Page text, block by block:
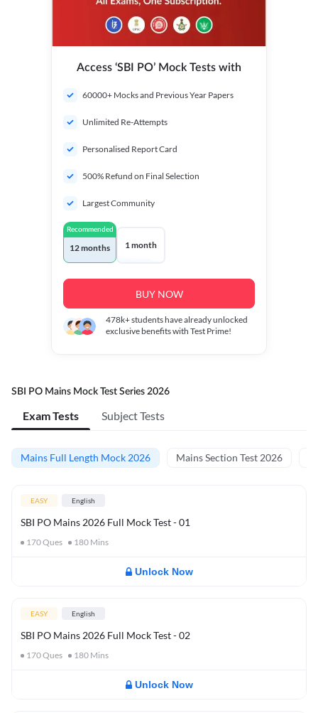
Access ‘SBI PO’ Mock Tests with
60000+ Mocks and Previous Year Papers
Unlimited Re-Attempts
Personalised Report Card
500% Refund on Final Selection
Largest Community
Recommended
12 months 1 month
BUY NOW
478k+students have already unlocked
exclusive benefits with Test Prime!
SBI PO Mains Mock Test Series 2026
Exam Tests Subject Tests
Mains Full Length Mock 2026 Mains Section Test 2026
EASY English
SBI PO Mains 2026 Full Mock Test - 01
170Ques 180 Mins
Unlock Now
EASY English
SBI PO Mains 2026 Full Mock Test - 02
170Ques 180 Mins
Unlock Now